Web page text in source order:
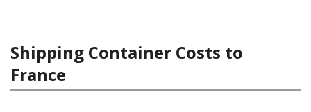
Shipping Container Costs to
France